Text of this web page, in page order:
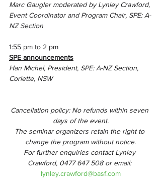
Marc Gaugler moderated by Lynley Crawford,
Event Coordinator and Program Chair, SPE: A-
NZ Section
1:55 pm to 2 pm
SPE announcements
Han Michel, President, SPE: A-NZ Section,
Corlette, NSW
Cancellation policy: No refunds within seven
days of the event.
The seminar organizers retain the right to
change the program without notice.
For further enquiries contact Lynley
Crawford, 0477 647 508 or email:
lynley.crawford@basf.com